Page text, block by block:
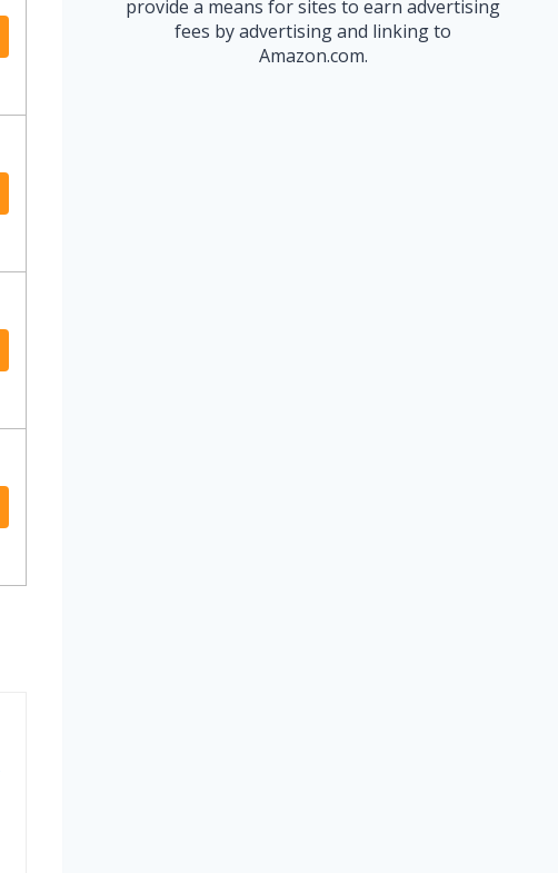
provide a means for sites to earn advertising
fees by advertising and linking to
Amazon.com.